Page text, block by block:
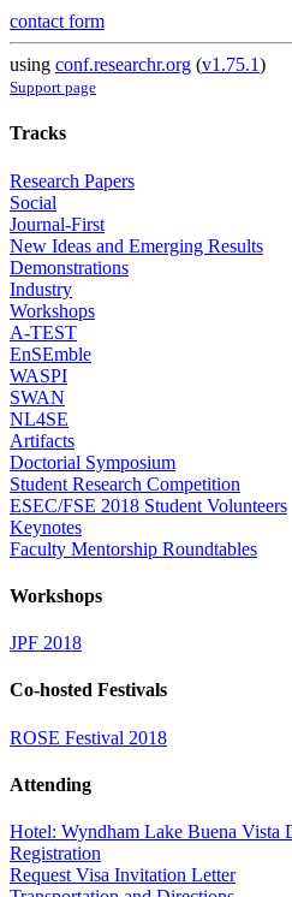
contact form
using conf.researchr.org (v1.75.1)
Support page
Tracks
Research Papers
Social
Journal-First
New Ideas and Emerging Results
Demonstrations
Industry
Workshops
A-TEST
EnSEmble
WASPI
SWAN
NL4SE
Artifacts
Doctorial Symposium
Student Research Competition
ESEC/FSE 2018 Student Volunteers
Keynotes
Faculty Mentorship Roundtables
Workshops
JPF 2018
Co-hosted Festivals
ROSE Festival 2018
Attending
Hotel: Wyndham Lake Buena Vista
Registration
Request Visa Invitation Letter